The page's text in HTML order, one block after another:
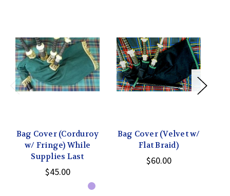
Bag Cover (Corduroy
w/ Fringe) While
Supplies Last
$45.00
Bag Cover (Velvet w/
Flat Braid)
$60.00